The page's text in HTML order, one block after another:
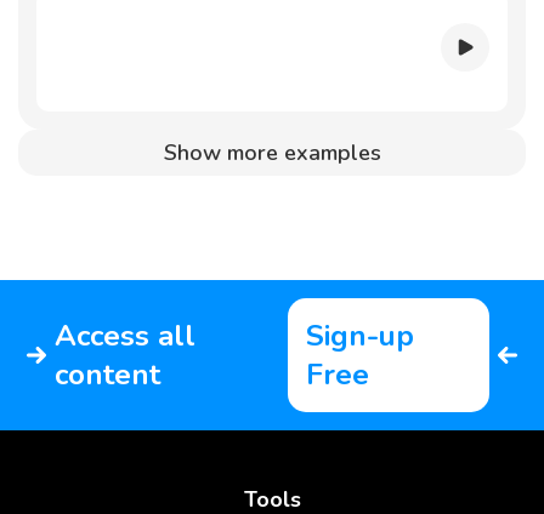
Show more examples
Access all
content
Sign-up
Free
Tools